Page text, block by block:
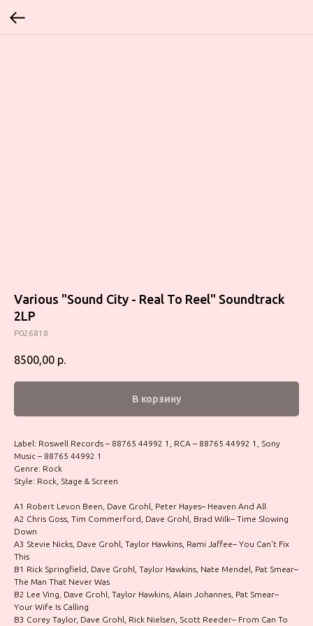
Various "Sound City - Real To Reel" Soundtrack
2LP
P026818
8500,00 р.
В корзину
Label: Roswell Records – 88765 44992 1, RCA – 88765 44992 1, Sony
Music – 88765 44992 1
Genre: Rock
Style: Rock, Stage & Screen
A1 Robert Levon Been, Dave Grohl, Peter Hayes– Heaven And All
A2 Chris Goss, Tim Commerford, Dave Grohl, Brad Wilk– Time Slowing
Down
A3 Stevie Nicks, Dave Grohl, Taylor Hawkins, Rami Jaffee– You Can't Fix
This
B1 Rick Springfield, Dave Grohl, Taylor Hawkins, Nate Mendel, Pat Smear–
The Man That Never Was
B2 Lee Ving, Dave Grohl, Taylor Hawkins, Alain Johannes, Pat Smear–
Your Wife Is Calling
B3 Corey Taylor, Dave Grohl, Rick Nielsen, Scott Reeder– From Can To